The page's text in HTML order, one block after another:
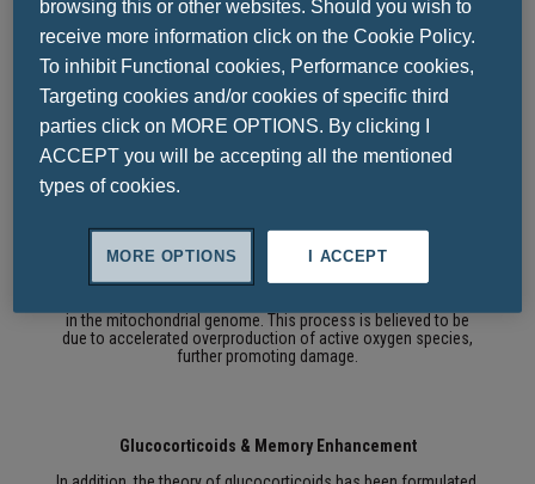
intracellular calcium levels and cell death.
functions, such as:
• Membrane maintenance and stimulation,
• the regulation of neuronal metabolism
• the synthesis of neurotransmitters, but also their release
The reduction in mitochondrial function has been suggested
as another key factor in the aging process and neurological
disorders.Age prolongation and reduction of mitochondrial
in the mitochondrial genome. This process is believed to be
due to accelerated overproduction of active oxygen species,
further promoting damage.
Glucocorticoids & Memory Enhancement
browsing this or other websites. Should you wish to
receive more information click on the Cookie Policy.
To inhibit Functional cookies, Performance cookies,
Targeting cookies and/or cookies of specific third
parties click on MORE OPTIONS. By clicking I
ACCEPT you will be accepting all the mentioned
types of cookies.
I ACCEPT
MORE OPTIONS